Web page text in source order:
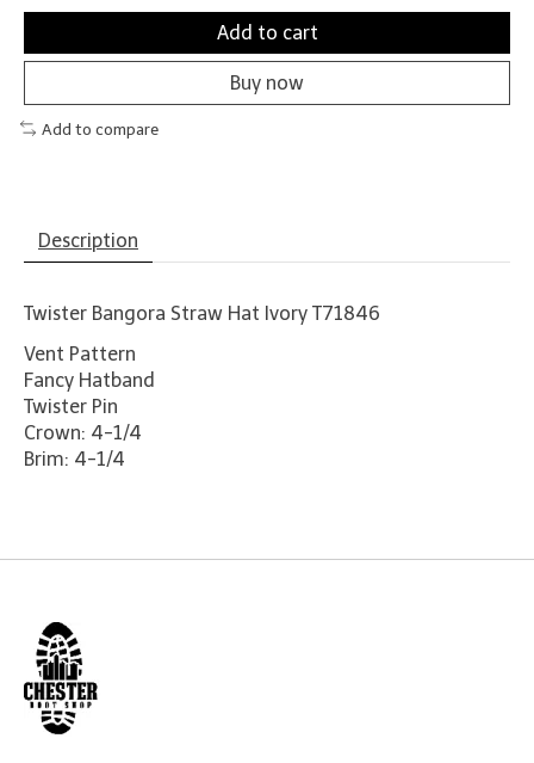
Add to cart
Buy now
Add to compare
Description
Twister Bangora Straw Hat Ivory T71846
Vent Pattern
Fancy Hatband
Twister Pin
Crown: 4-1/4
Brim: 4-1/4